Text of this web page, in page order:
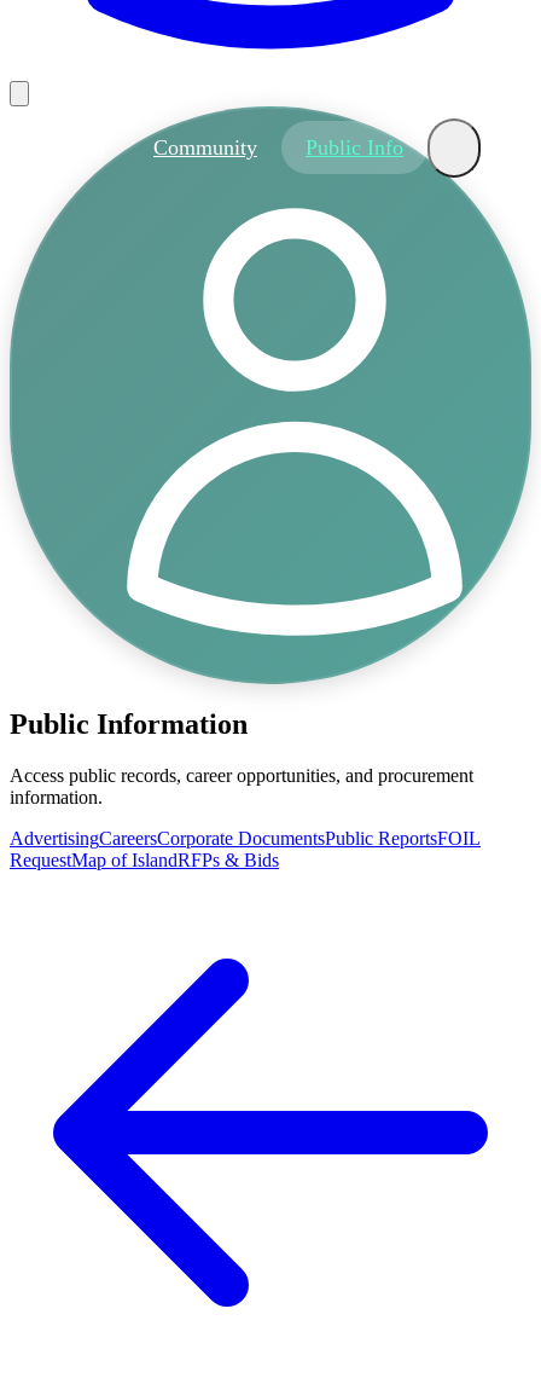
Community Public Info
Public Information
Access public records, career opportunities, and procurement
information.
AdvertisingCareersCorporate DocumentsPublic ReportsFOIL
RequestMap of IslandRFPs & Bids